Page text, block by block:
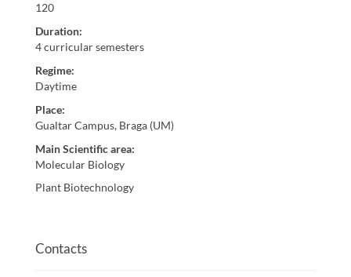
120
Duration:
4 curricular semesters
Regime:
Daytime
Place:
Gualtar Campus, Braga (UM)
Main Scientific area:
Molecular Biology
Plant Biotechnology
Contacts